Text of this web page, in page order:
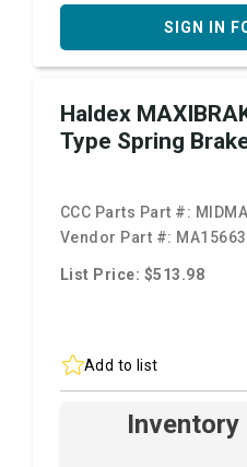
SIGN IN
Haldex
Type Spring
CCC Parts Part #:
Vendor Part #: MA15663
List Price: $513.98
Add to list
Inventory